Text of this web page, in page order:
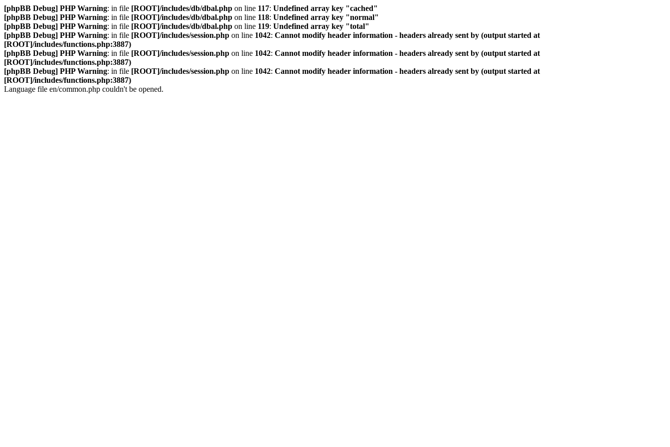
[phpBB Debug] PHP Warning: in file [ROOT]/includes/db/dbal.php on line 117: Undefined array key "cached"
[phpBB Debug] PHP Warning: in file [ROOT]/includes/db/dbal.php on line 118: Undefined array key "normal"
[phpBB Debug] PHP Warning: in file [ROOT]/includes/db/dbal.php on line 119: Undefined array key "total"
[phpBB Debug] PHP Warning: in file [ROOT]/includes/session.php on line 1042: Cannot modify header information - headers already sent by (output started at
[ROOT]/includes/functions.php:3887)
[phpBB Debug] PHP Warning: in file [ROOT]/includes/session.php on line 1042: Cannot modify header information - headers already sent by (output started at
[ROOT]/includes/functions.php:3887)
[phpBB Debug] PHP Warning: in file [ROOT]/includes/session.php on line 1042: Cannot modify header information - headers already sent by (output started at
[ROOT]/includes/functions.php:3887)
Language file en/common.php couldn't be opened.